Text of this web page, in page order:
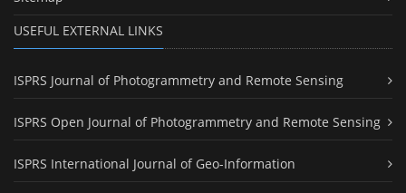
USEFUL EXTERNAL LINKS
ISPRS Journal of Photogrammetry and Remote Sensing
ISPRS Open Journal of Photogrammetry and Remote Sensing
ISPRS International Journal of Geo-Information